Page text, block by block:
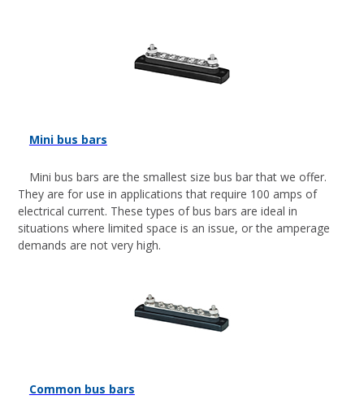
Mini bus bars
Mini bus bars are the smallest size bus bar that we offer.
They are for use in applications that require 100 amps of
electrical current. These types of bus bars are ideal in
situations where limited space is an issue, or the amperage
demands are not very high.
Common bus bars